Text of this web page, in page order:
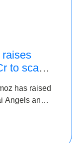
to scale
has raised
Angels and